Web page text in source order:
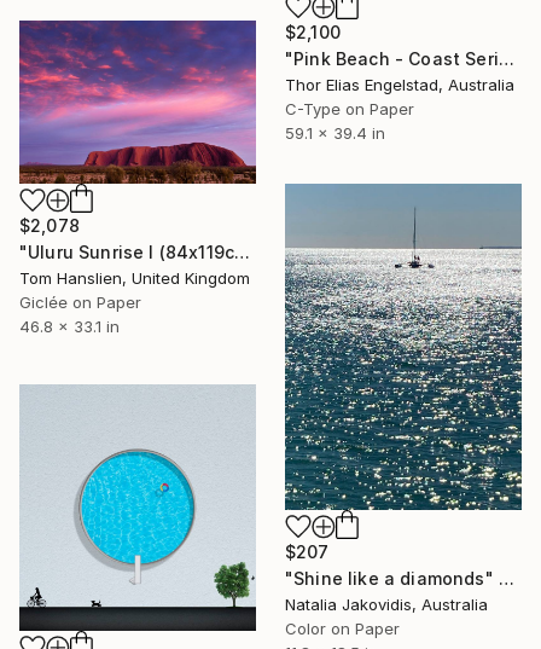
$2,100
"Pink Beach - Coast Series - Limited Edition 2 of 10" Photograph
Thor Elias Engelstad, Australia
C-Type on Paper
59.1 x 39.4 in
$2,078
"Uluru Sunrise I (84x119cm)" Photograph
Tom Hanslien, United Kingdom
Giclée on Paper
46.8 x 33.1 in
$207
"Shine like a diamonds" Photograph
Natalia Jakovidis, Australia
Color on Paper